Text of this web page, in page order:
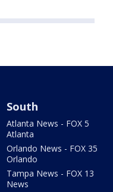
South
Atlanta News - FOX 5
Atlanta
Orlando News - FOX 35
Orlando
Tampa News - FOX 13
News